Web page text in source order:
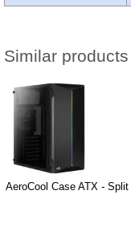
Similar products
AeroCool Case ATX -